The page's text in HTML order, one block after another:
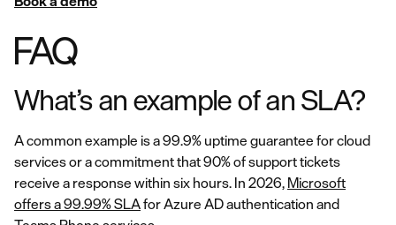
FAQ
What’s an example of an SLA?
A common example is a 99.9% uptime guarantee for cloud
services or a commitment that 90% of support tickets
receive a response within six hours. In 2026, Microsoft
offers a 99.99% SLAfor Azure AD authentication and